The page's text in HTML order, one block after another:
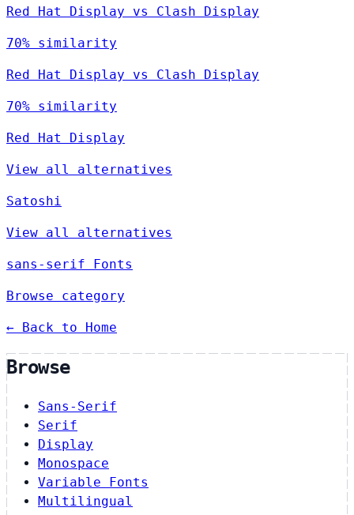
Red Hat Display vs Clash Display
70% similarity
Red Hat Display vs Clash Display
70% similarity
Red Hat Display
View all alternatives
Satoshi
View all alternatives
sans-serif Fonts
Browse category
← Back to Home
Browse
Sans-Serif
Serif
Display
Monospace
Variable Fonts
Multilingual